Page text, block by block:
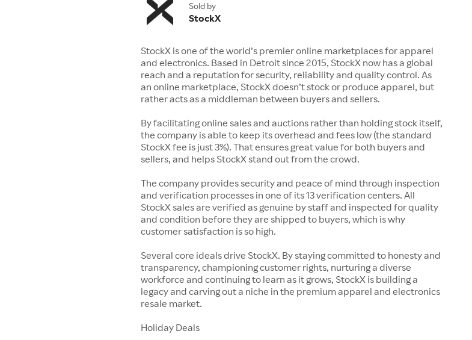
Sold by
StockX
StockX is one of the world’s premier online marketplaces for apparel
and electronics. Based in Detroit since 2015, StockX now has a global
reach and a reputation for security, reliability and quality control. As
an online marketplace, StockX doesn’t stock or produce apparel, but
rather acts as a middleman between buyers and sellers.
By facilitating online sales and auctions rather than holding stock itself,
the company is able to keep its overhead and fees low (the standard
StockX fee is just 3%). That ensures great value for both buyers and
sellers, and helps StockX stand out from the crowd.
The company provides security and peace of mind through inspection
and verification processes in one of its 13 verification centers. All
StockX sales are verified as genuine by staff and inspected for quality
and condition before they are shipped to buyers, which is why
customer satisfaction is so high.
Several core ideals drive StockX. By staying committed to honesty and
transparency, championing customer rights, nurturing a diverse
workforce and continuing to learn as it grows, StockX is building a
legacy and carving out a niche in the premium apparel and electronics
resale market.
Holiday Deals